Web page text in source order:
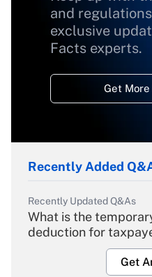
and
exclusive
Facts experts.
Get
Recently Added
Recently Updated Q&As
What is the
deduction for
Get